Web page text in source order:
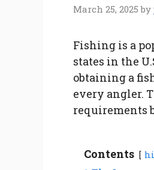
March 25, 2025 by
Fishing is a
states in the
obtaining a
every angler.
requirements
Contents